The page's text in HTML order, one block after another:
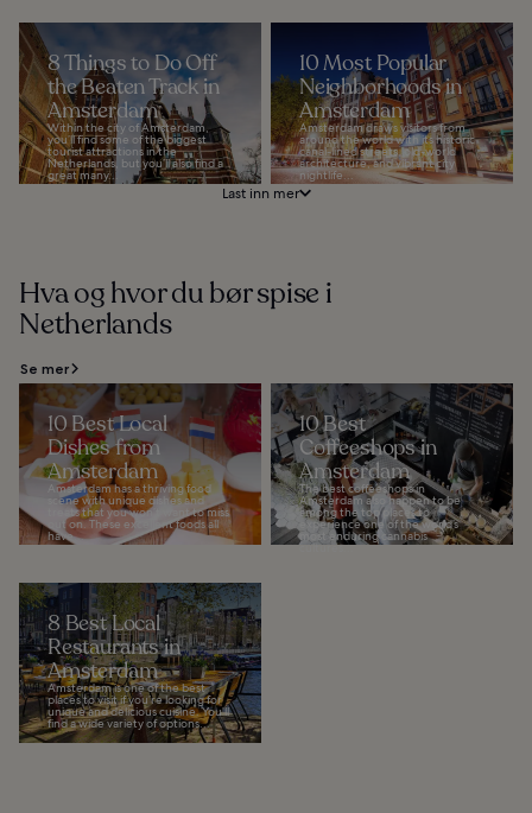
8 Things to Do Off
the Beaten Track in
Amsterdam
Within the city of Amsterdam,
you’ll find some of the biggest
tourist attractions in the
Netherlands, but you’ll also find a
great many...
10 Most Popular
Neighborhoods in
Amsterdam
Amsterdam draws visitors from
around the world with its historic
canal-lined streets, old-world
architecture, and vibrant city
nightlife...
Last inn mer
Hva og hvor du bør spise i
Netherlands
Se mer
10 Best Local
Dishes from
Amsterdam
Amsterdam has a thriving food
scene with unique dishes and
treats that you won’t want to miss
out on. These excellent foods all
have...
10 Best
Coffeeshops in
Amsterdam
The best coffeeshops in
Amsterdam also happen to be
among the top places to
experience one of the world’s
most enduring cannabis
cultures...
8 Best Local
Restaurants in
Amsterdam
Amsterdam is one of the best
places to visit if you’re looking for
unique and delicious cuisine. You’ll
find a wide variety of options...